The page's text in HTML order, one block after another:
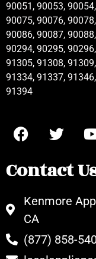
90051, 90053,
90075, 90076,
90086, 90087,
90294, 90295,
91305, 91308,
91334, 91337,
91394
Contact
Kenmore
CA
(877) 858-